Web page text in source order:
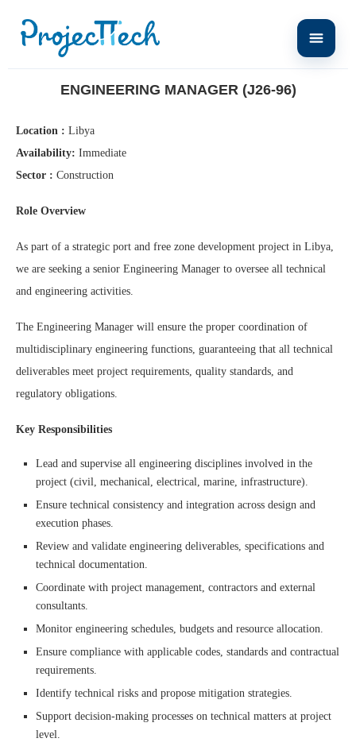
ENGINEERING MANAGER (J26-96)
Location : Libya
Availability: Immediate
Sector : Construction
Role Overview
As part of a strategic port and free zone development project in Libya,
we are seeking a senior Engineering Manager to oversee all technical
and engineering activities.
The Engineering Manager will ensure the proper coordination of
multidisciplinary engineering functions, guaranteeing that all technical
deliverables meet project requirements, quality standards, and
regulatory obligations.
Key Responsibilities
Lead and supervise all engineering disciplines involved in the
project (civil, mechanical, electrical, marine, infrastructure).
Ensure technical consistency and integration across design and
execution phases.
Review and validate engineering deliverables, specifications and
technical documentation.
Coordinate with project management, contractors and external
consultants.
Monitor engineering schedules, budgets and resource allocation.
Ensure compliance with applicable codes, standards and contractual
requirements.
Identify technical risks and propose mitigation strategies.
Support decision-making processes on technical matters at project
level.